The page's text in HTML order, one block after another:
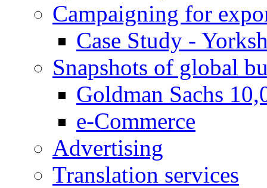
Campaigning for
Case Study -
Snapshots of global
Goldman Sachs
e-Commerce
Advertising
Translation services